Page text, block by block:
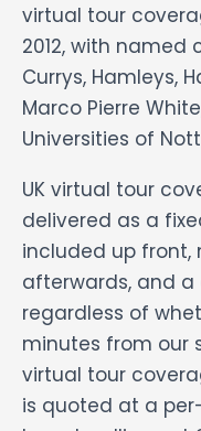
virtual tour
2012, with named
Currys, Hamleys,
Marco Pierre
Universities of
UK virtual tour
delivered as a
included up front,
afterwards, and
regardless of
minutes from our
virtual tour
is quoted at a